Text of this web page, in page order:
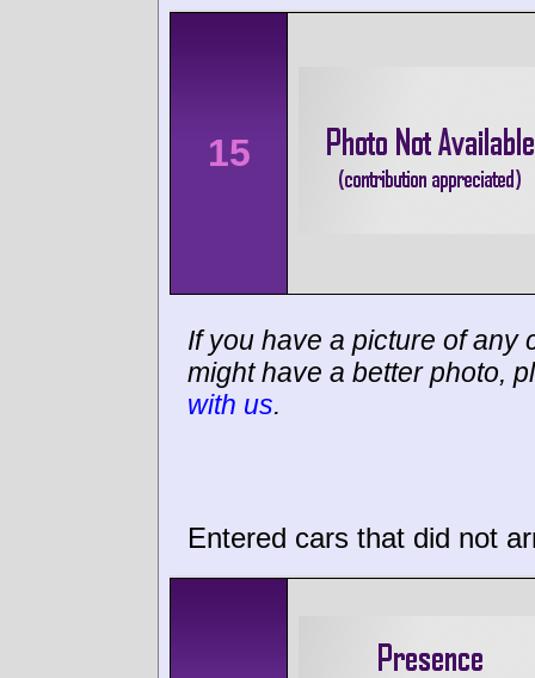
15
If you have a picture of any
might have a better photo,
with us.
Entered cars that did not